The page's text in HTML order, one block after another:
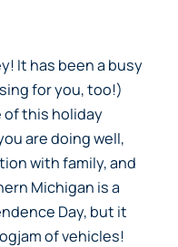
It has been a busy
for you, too!)
of this holiday
are doing well,
with family, and
Michigan is a
Day, but it
of vehicles!